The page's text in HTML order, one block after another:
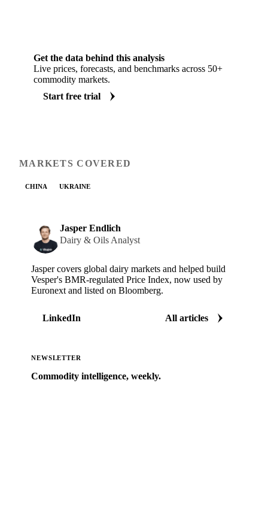
Get the data behind this analysis
Live prices, forecasts, and benchmarks across 50+
commodity markets.
Start free trial
MARKETS COVERED
CHINA UKRAINE
Jasper Endlich
Dairy & Oils Analyst
Jasper covers global dairy markets and helped build
Vesper's BMR-regulated Price Index, now used by
Euronext and listed on Bloomberg.
LinkedIn All articles
NEWSLETTER
Commodity intelligence, weekly.